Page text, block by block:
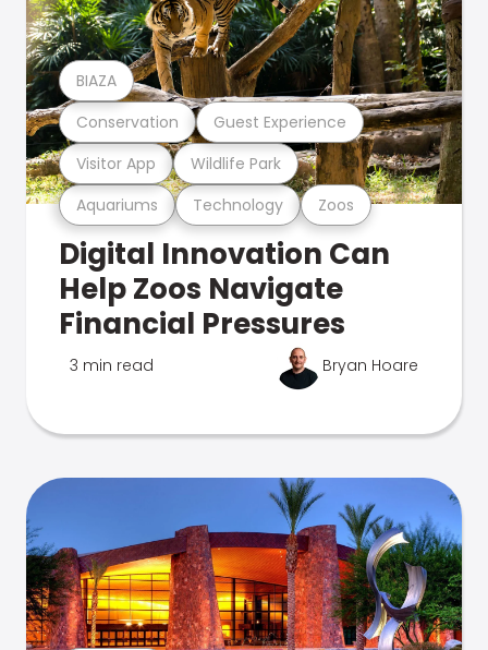
Aquariums Technology Zoos
Visitor App Wildlife Park
Conservation Guest Experience
BIAZA
Digital Innovation Can
Help Zoos Navigate
Financial Pressures
3 min read Bryan Hoare